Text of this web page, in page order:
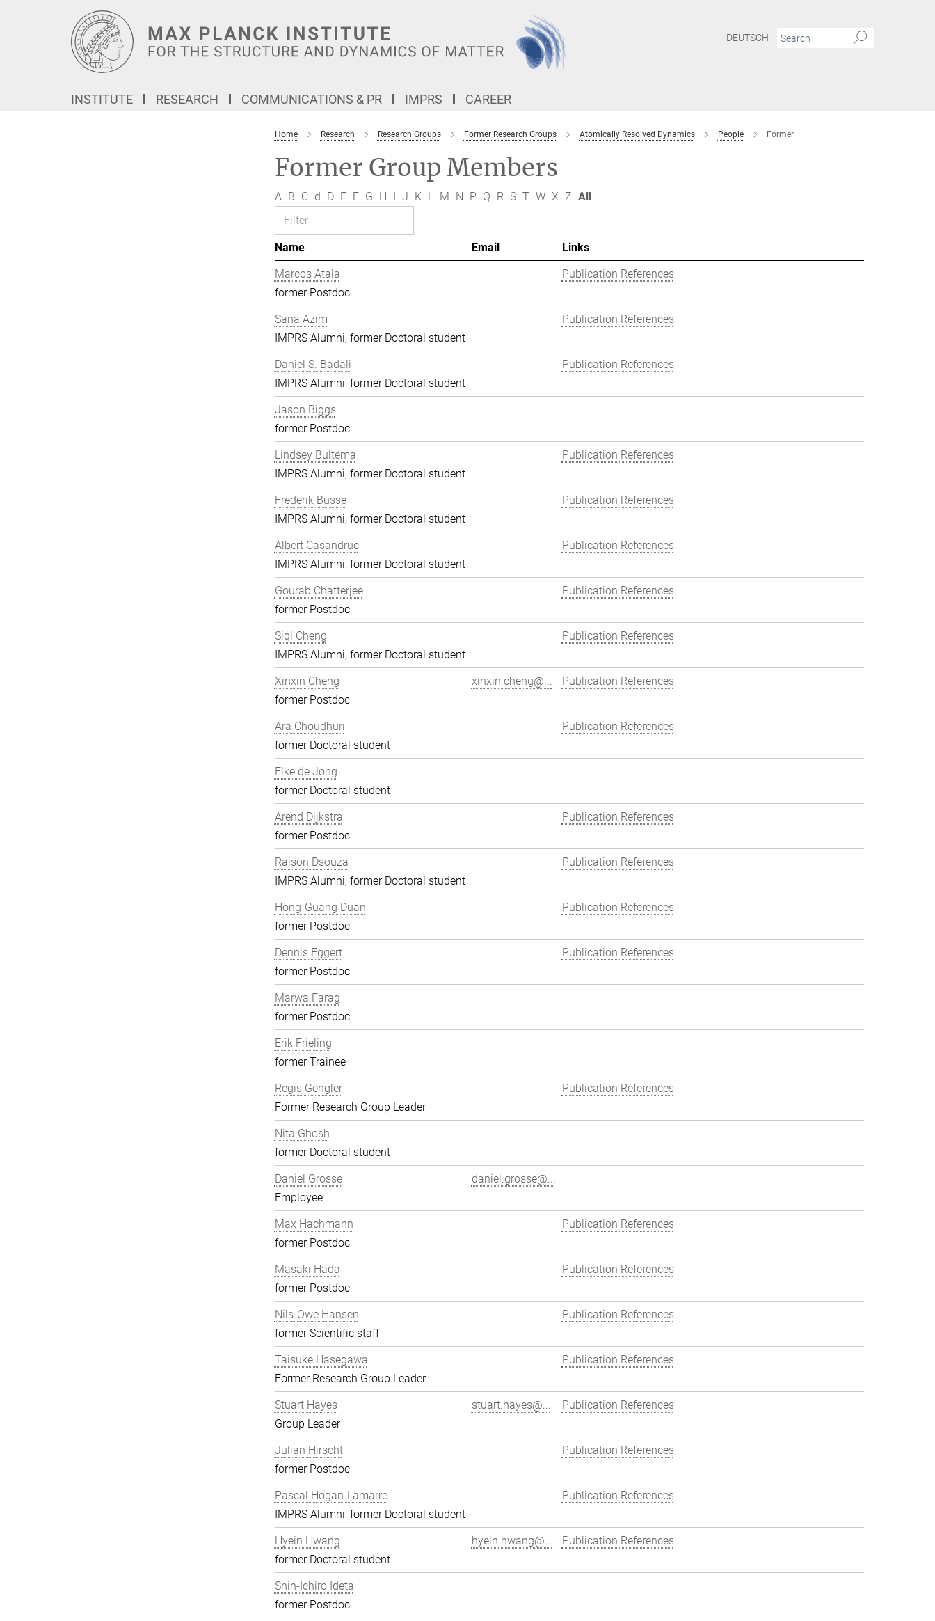
DEUTSCH
INSTITUTE RESEARCH COMMUNICATIONS & PR IMPRS CAREER
Home Research Research Groups Former Research Groups Atomically Resolved Dynamics People Former
Former Group Members
A B C d D E F G H I J K L M N P Q R S T W X Z All
Name Email
Links
Marcos Atala
former Postdoc
Publication References
Sana Azim
IMPRS Alumni, former Doctoral student
Publication References
Daniel S. Badali
IMPRS Alumni, former Doctoral student
Publication References
Jason Biggs
former Postdoc
Lindsey Bultema
IMPRS Alumni, former Doctoral student
Publication References
Frederik Busse
IMPRS Alumni, former Doctoral student
Publication References
Albert Casandruc
IMPRS Alumni, former Doctoral student
Publication References
Gourab Chatterjee
former Postdoc
Publication References
Siqi Cheng
IMPRS Alumni, former Doctoral student
Publication References
Xinxin Cheng
former Postdoc
xinxin.cheng@... Publication References
Ara Choudhuri
former Doctoral student
Publication References
Elke de Jong
former Doctoral student
Arend Dijkstra
former Postdoc
Publication References
Raison Dsouza
IMPRS Alumni, former Doctoral student
Publication References
Hong-Guang Duan
former Postdoc
Publication References
Dennis Eggert
former Postdoc
Publication References
Marwa Farag
former Postdoc
Erik Frieling
former Trainee
Regis Gengler
Former Research Group Leader
Publication References
Nita Ghosh
former Doctoral student
Daniel Grosse
Employee
daniel.grosse@...
Max Hachmann
former Postdoc
Publication References
Masaki Hada
former Postdoc
Publication References
Nils-Owe Hansen
former Scientific staff
Publication References
Taisuke Hasegawa
Former Research Group Leader
Publication References
Stuart Hayes
Group Leader
stuart.hayes@... Publication References
Julian Hirscht
former Postdoc
Publication References
Pascal Hogan-Lamarre
IMPRS Alumni, former Doctoral student
Publication References
Hyein Hwang
former Doctoral student
hyein.hwang@... Publication References
Shin-Ichiro Ideta
former Postdoc